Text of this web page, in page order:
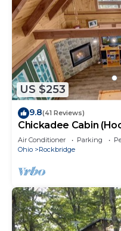
US $253
9.8(41 Reviews)
Chickadee Cabin
Air Conditioner Parking
Ohio
Rockbridge